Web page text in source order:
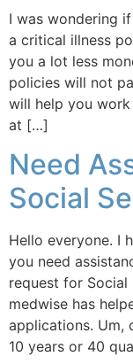
I was wondering
a critical illness
you a lot less
policies will not
will help you
at […]
Need
Social
Hello everyone. I
you need
request for
medwise has
applications. Um,
10 years or 40